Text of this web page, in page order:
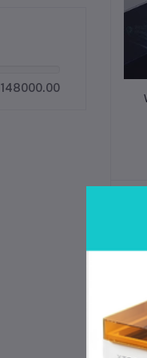
148000.00